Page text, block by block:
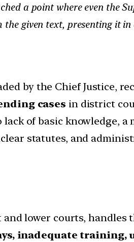
a point where even the
given text, presenting it in
by the Chief Justice,
cases in district
of basic knowledge,
statutes, and
lower courts,
inadequate training,